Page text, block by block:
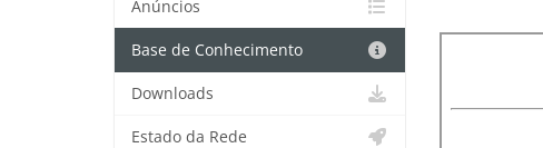
Anúncios
Base de Conhecimento
Downloads
Estado da Rede